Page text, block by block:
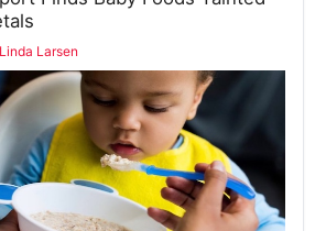
Linda Larsen